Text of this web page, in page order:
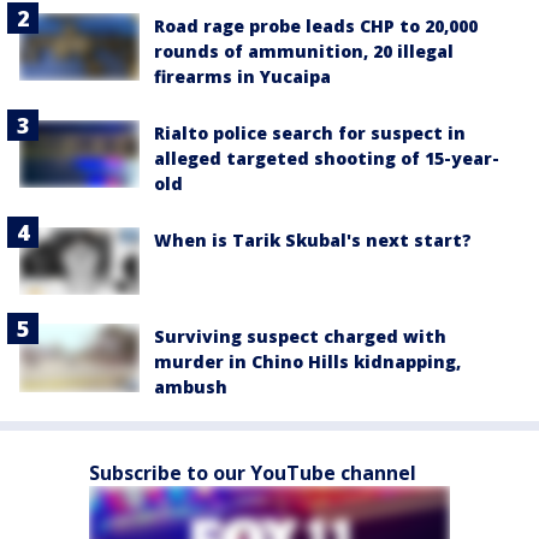
Road rage probe leads CHP to 20,000
rounds of ammunition, 20 illegal
firearms in Yucaipa
Rialto police search for suspect in
alleged targeted shooting of 15-year-
old
When is Tarik Skubal's next start?
Surviving suspect charged with
murder in Chino Hills kidnapping,
ambush
Subscribe to our YouTube channel